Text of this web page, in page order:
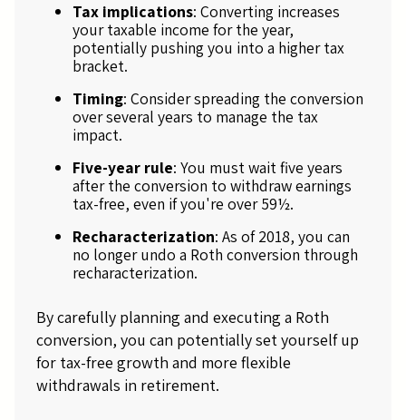
Tax implications: Converting increases
your taxable income for the year,
potentially pushing you into a higher tax
bracket.
Timing: Consider spreading the conversion
over several years to manage the tax
impact.
Five-year rule: You must wait five years
after the conversion to withdraw earnings
tax-free, even if you're over 59½.
Recharacterization: As of 2018, you can
no longer undo a Roth conversion through
recharacterization.
By carefully planning and executing a Roth
conversion, you can potentially set yourself up
for tax-free growth and more flexible
withdrawals in retirement.